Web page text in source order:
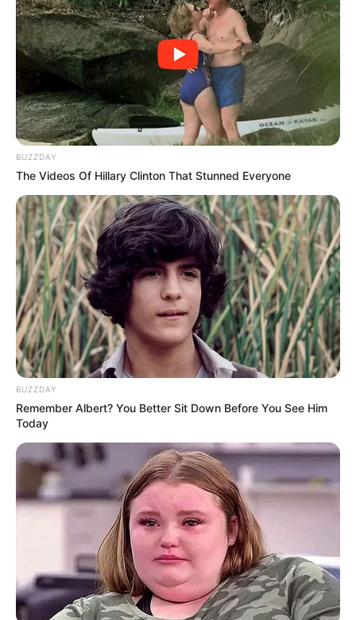
Selala emphasized that all tenders are awarded in strict
and supply chain management policies. He also confirmed
the municipality’s focus on empowering local entrepreneurs,
particularly youth, women, and people with disabilities.
Regarding the appointment of Kennedy Chihota as director
of water and sanitation, Selala explained the decision was
based on merit. He noted that Chihota is the first foreign
national appointed to a senior management level and that
his selection was due to his qualifications and extensive
BUZZDAY
The Videos Of Hillary Clinton That Stunned Everyone
BUZZDAY
Remember Albert? You Better Sit Down Before You See Him
Today